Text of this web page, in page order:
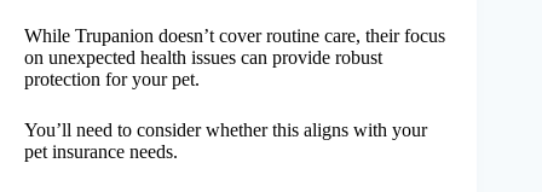
While Trupanion doesn’t cover routine care, their focus
on unexpected health issues can provide robust
protection for your pet.
You’ll need to consider whether this aligns with your
pet insurance needs.